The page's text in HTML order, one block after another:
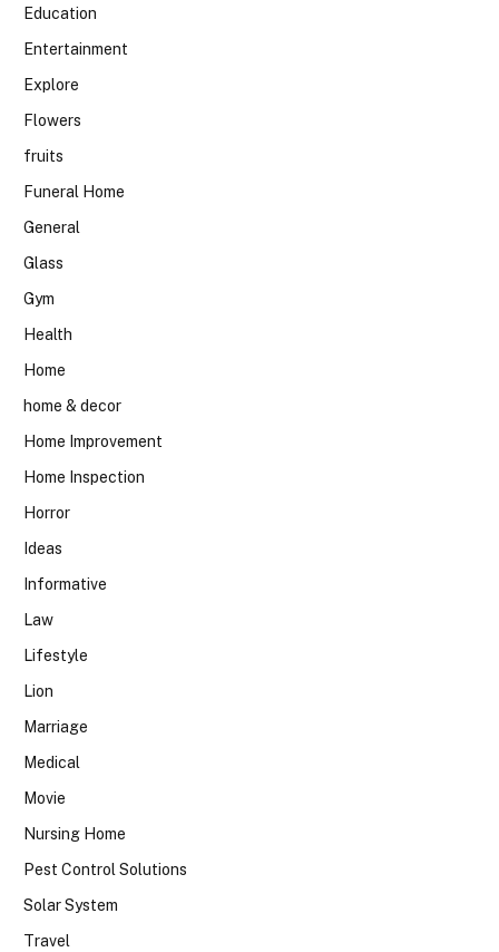
Education
Entertainment
Explore
Flowers
fruits
Funeral Home
General
Glass
Gym
Health
Home
home & decor
Home Improvement
Home Inspection
Horror
Ideas
Informative
Law
Lifestyle
Lion
Marriage
Medical
Movie
Nursing Home
Pest Control Solutions
Solar System
Travel